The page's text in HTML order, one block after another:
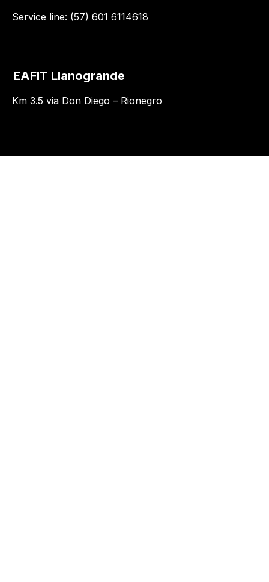
Service line: (57) 601 6114618
EAFIT Llanogrande
Km 3.5 via Don Diego – Rionegro